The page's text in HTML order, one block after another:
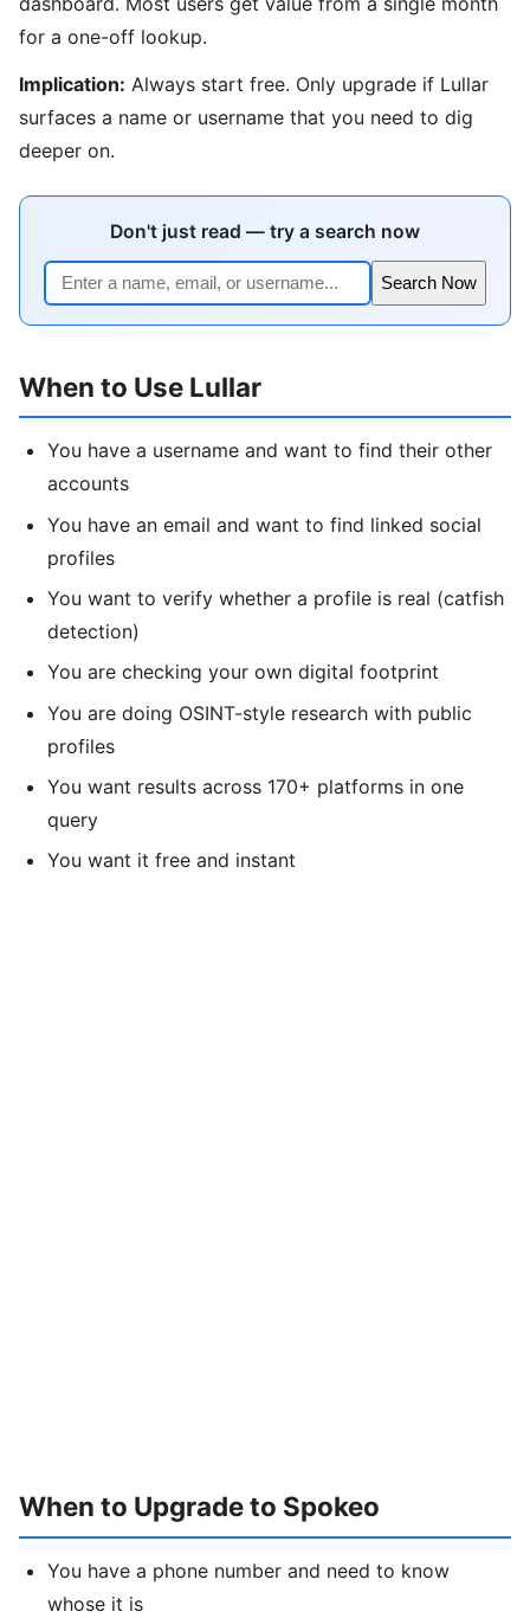
for a one-off lookup.
Implication: Always start free. Only upgrade if Lullar
surfaces a name or username that you need to dig
deeper on.
Don't just read — try a search now
Search Now
When to Use Lullar
You have a username and want to find their other
accounts
You have an email and want to find linked social
profiles
You want to verify whether a profile is real (catfish
detection)
You are checking your own digital footprint
You are doing OSINT-style research with public
profiles
You want results across 170+ platforms in one
query
You want it free and instant
When to Upgrade to Spokeo
You have a phone number and need to know
whose it is